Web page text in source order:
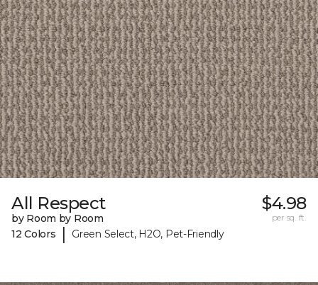
All Respect
by Room by Room
12 Colors
| Green Select, H2O, Pet-Friendly
$4.98
per sq. ft.